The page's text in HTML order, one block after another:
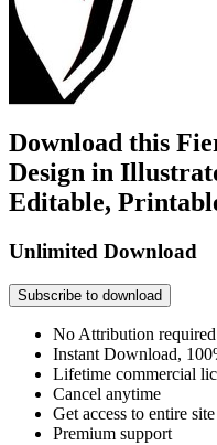
Download this
Design in
Editable,
Unlimited Download
Subscribe to download
No Attribution required
Instant Download,
Lifetime commercial
Cancel anytime
Get access to entire site
Premium support